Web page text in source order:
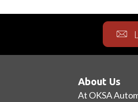
About Us
At OKSA